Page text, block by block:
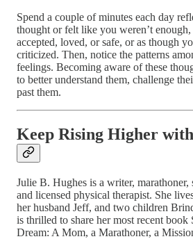
Spend a couple of minutes each day
thought or felt like you weren’t
accepted, loved, or safe, or as though
criticized. Then, notice the patterns
feelings. Becoming aware of these
to better understand them, challenge
past them.
Keep Rising Higher
Julie B. Hughes is a writer, marathoner,
and licensed physical therapist. She
her husband Jeff, and two children
is thrilled to share her most recent book
Dream: A Mom, a Marathoner, a